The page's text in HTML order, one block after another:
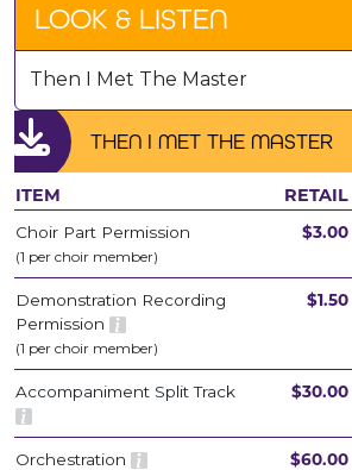
THEN I MET THE MASTER
ITEM RETAIL
Choir Part Permission
(1 per choir member)
$3.00
Demonstration Recording
Permission
(1 per choir member)
$1.50
Accompaniment Split Track $30.00
Orchestration $60.00
LOOK & LISTEN
Then I Met The Master